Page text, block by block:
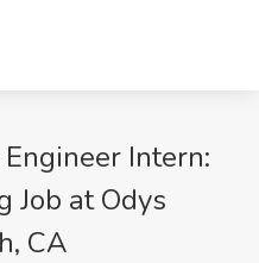
Intern:
Job at Odys
CA